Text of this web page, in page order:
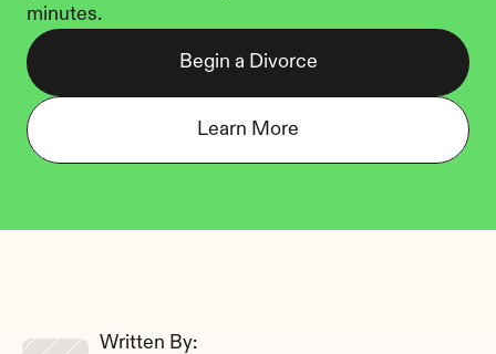
minutes.
Begin a Divorce
Learn More
Written By: